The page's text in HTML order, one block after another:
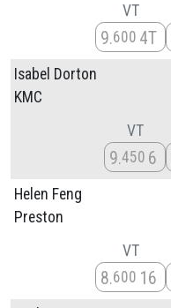
VT
9 600 4T
Isabel Dorton
KMC
VT
9 450 6
Helen Feng
Preston
VT
8 600 16